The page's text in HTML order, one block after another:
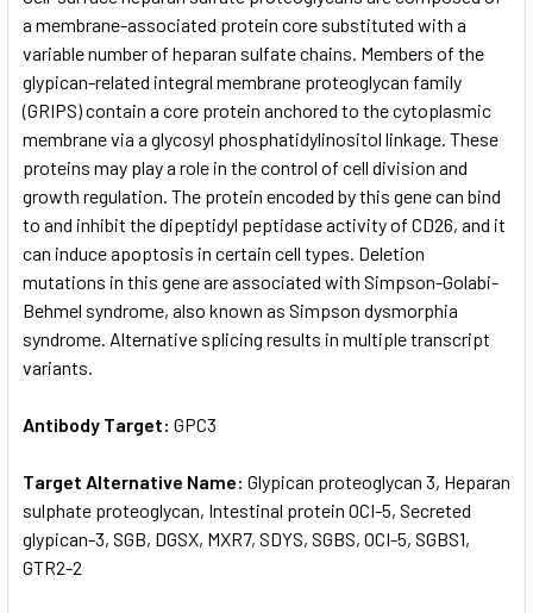
ADD
SELECTED
TO CART
a membrane-associated protein core substituted with a
variable number of heparan sulfate chains. Members of the
glypican-related integral membrane proteoglycan family
(GRIPS) contain a core protein anchored to the cytoplasmic
membrane via a glycosyl phosphatidylinositol linkage. These
proteins may play a role in the control of cell division and
growth regulation. The protein encoded by this gene can bind
to and inhibit the dipeptidyl peptidase activity of CD26, and it
can induce apoptosis in certain cell types. Deletion
mutations in this gene are associated with Simpson-Golabi-
Behmel syndrome, also known as Simpson dysmorphia
syndrome. Alternative splicing results in multiple transcript
variants.
Antibody Target: GPC3
Target Alternative Name: Glypican proteoglycan 3, Heparan
sulphate proteoglycan, Intestinal protein OCI-5, Secreted
glypican-3, SGB, DGSX, MXR7, SDYS, SGBS, OCI-5, SGBS1,
GTR2-2